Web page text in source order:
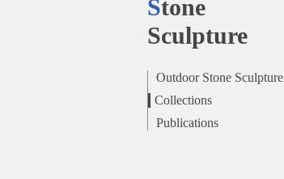
Stone
Sculpture
Outdoor Stone Sculpture
Collections
Publications